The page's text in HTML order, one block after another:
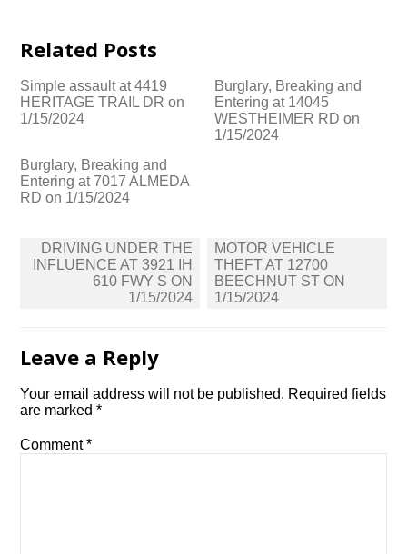
Related Posts
Simple assault at 4419
HERITAGE TRAIL DR on
1/15/2024
Burglary, Breaking and
Entering at 14045
WESTHEIMER RD on
1/15/2024
Burglary, Breaking and
Entering at 7017 ALMEDA
RD on 1/15/2024
Post
navigation
DRIVING UNDER THE
INFLUENCE AT 3921 IH
610 FWY S ON
1/15/2024
MOTOR VEHICLE
THEFT AT 12700
BEECHNUT ST ON
1/15/2024
Leave a Reply
Your email address will not be published. Required fields
are marked*
Comment*